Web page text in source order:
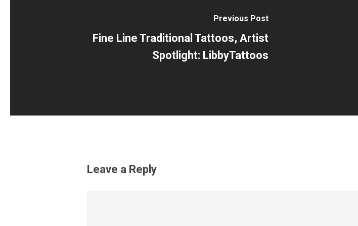
Previous Post
Fine Line Traditional Tattoos, Artist
Spotlight: LibbyTattoos
Leave a Reply